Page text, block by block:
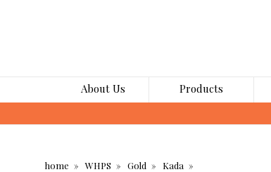
About Us Products
home WHPS Gold Kada